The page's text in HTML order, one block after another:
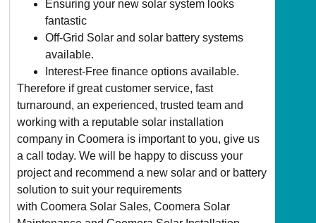
Ensuring your new solar system looks
fantastic
Off-Grid Solar and solar battery systems
available.
Interest-Free finance options available.
Therefore if great customer service, fast
turnaround, an experienced, trusted team and
working with a reputable solar installation
company in Coomera is important to you, give us
a call today. We will be happy to discuss your
project and recommend a new solar and or battery
solution to suit your requirements
with Coomera Solar Sales, Coomera Solar